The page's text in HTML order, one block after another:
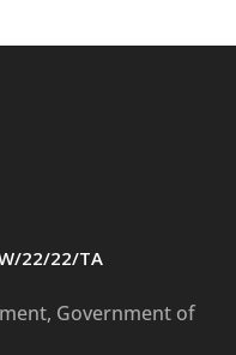
22/22/TA
Government of